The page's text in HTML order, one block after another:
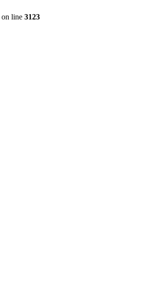
on line 3123